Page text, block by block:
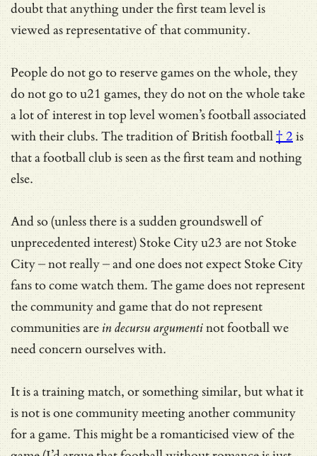
doubt that anything under the first team level is
viewed as representative of that community.
People do not go to reserve games on the whole, they
do not go to u21 games, they do not on the whole take
a lot of interest in top level women’s football associated
with their clubs. The tradition ofBritish football† 2 is
that a football club is seen as the first team and nothing
else.
And so (unless there is a sudden groundswell of
unprecedented interest) Stoke City u23 are not Stoke
City – not really – and one does not expect Stoke City
fans to come watch them. The game does not represent
the community and game that do not represent
communities arein decursu argumentinot football we
need concern ourselves with.
It is a training match, or something similar, but what it
is not is one community meeting another community
for a game. This might be a romanticised view of the